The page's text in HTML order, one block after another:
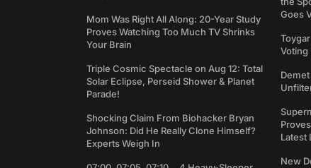
Mom Was Right All Along: 20-Year Study
Proves Watching Too Much TV Shrinks
Your Brain
Triple Cosmic Spectacle on Aug 12: Total
Solar Eclipse, Perseid Shower & Planet
Parade!
Shocking Claim From Biohacker Bryan
Johnson: Did He Really Clone Himself?
Experts Weigh In
Goes
Voting
Latest
New